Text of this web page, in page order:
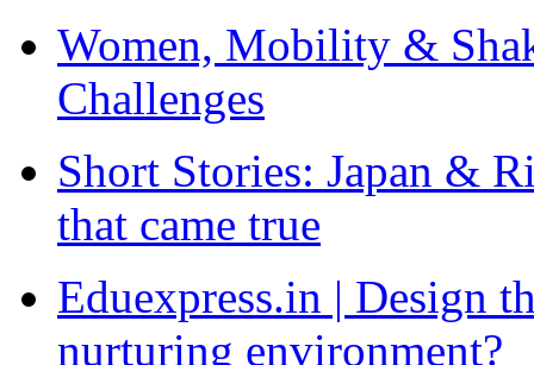
Women, Mobility &
Challenges
Short Stories: Japan &
that came true
Eduexpress.in | Design
nurturing environment?